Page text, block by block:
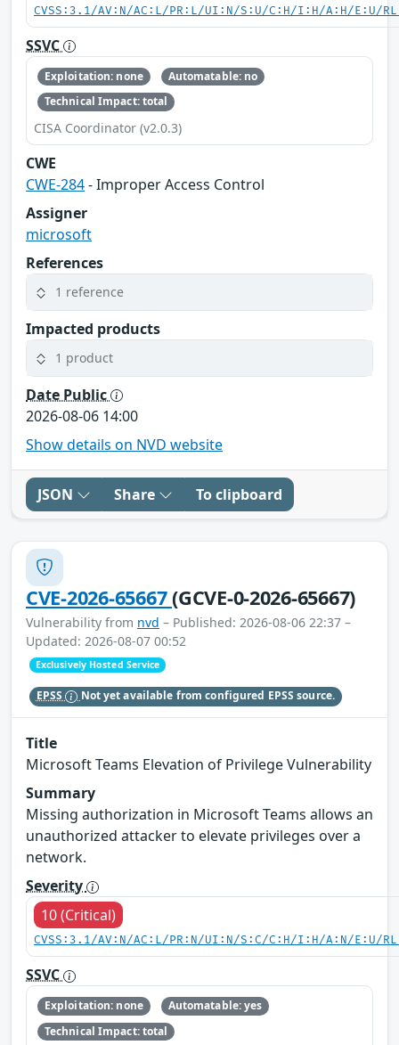
CVSS:3.1/AV:N/AC:L/PR:L/UI:N/S:U/C:H/I:H/A:H/E:U/
SSVC
Exploitation: none
Automatable: no
Technical Impact: total
CISA Coordinator (v2.0.3)
CWE
CWE-284- Improper Access Control
Assigner
microsoft
References
1 reference
Impacted products
1 product
Date Public
2026-08-06 14:00
Show details on NVD website
JSON Share To clipboard
CVE-2026-65667(GCVE-0-2026-65667)
Vulnerability from nvd – Published: 2026-08-06 22:37 –
Updated: 2026-08-07 00:52
Exclusively Hosted Service
EPSS Not yet available from configured EPSS source.
Title
Microsoft Teams Elevation of Privilege Vulnerability
Summary
Missing authorization in Microsoft Teams allows an
unauthorized attacker to elevate privileges over a
network.
Severity
10 (Critical)
CVSS:3.1/AV:N/AC:L/PR:N/UI:N/S:C/C:H/I:H/A:N/E:U/
SSVC
Exploitation: none
Automatable: yes
Technical Impact: total